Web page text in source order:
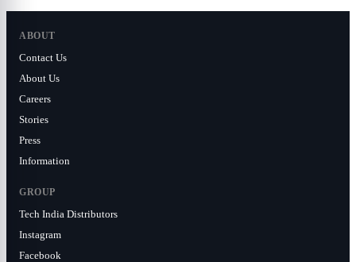
ABOUT
Contact Us
About Us
Careers
Stories
Press
Information
GROUP
Tech India Distributors
Instagram
Facebook